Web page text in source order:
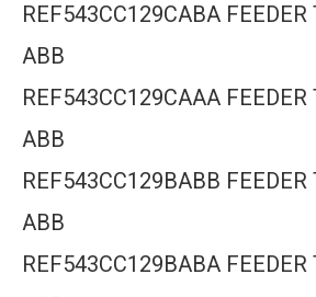
REF543CC129CABA
ABB
REF543CC129CAAA
ABB
REF543CC129BABB
ABB
REF543CC129BABA